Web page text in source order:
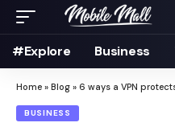
#Explore Business
Home » Blog » 6 ways a VPN
BUSINESS